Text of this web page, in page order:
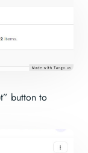
button to